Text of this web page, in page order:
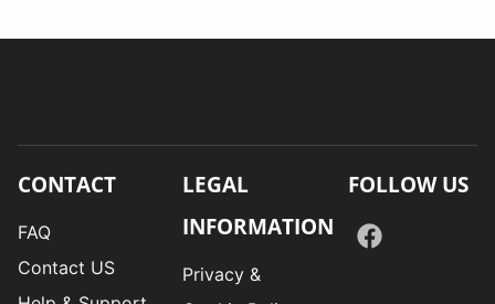
CONTACT
FAQ
Contact US
LEGAL
INFORMATION
Privacy &
FOLLOW US